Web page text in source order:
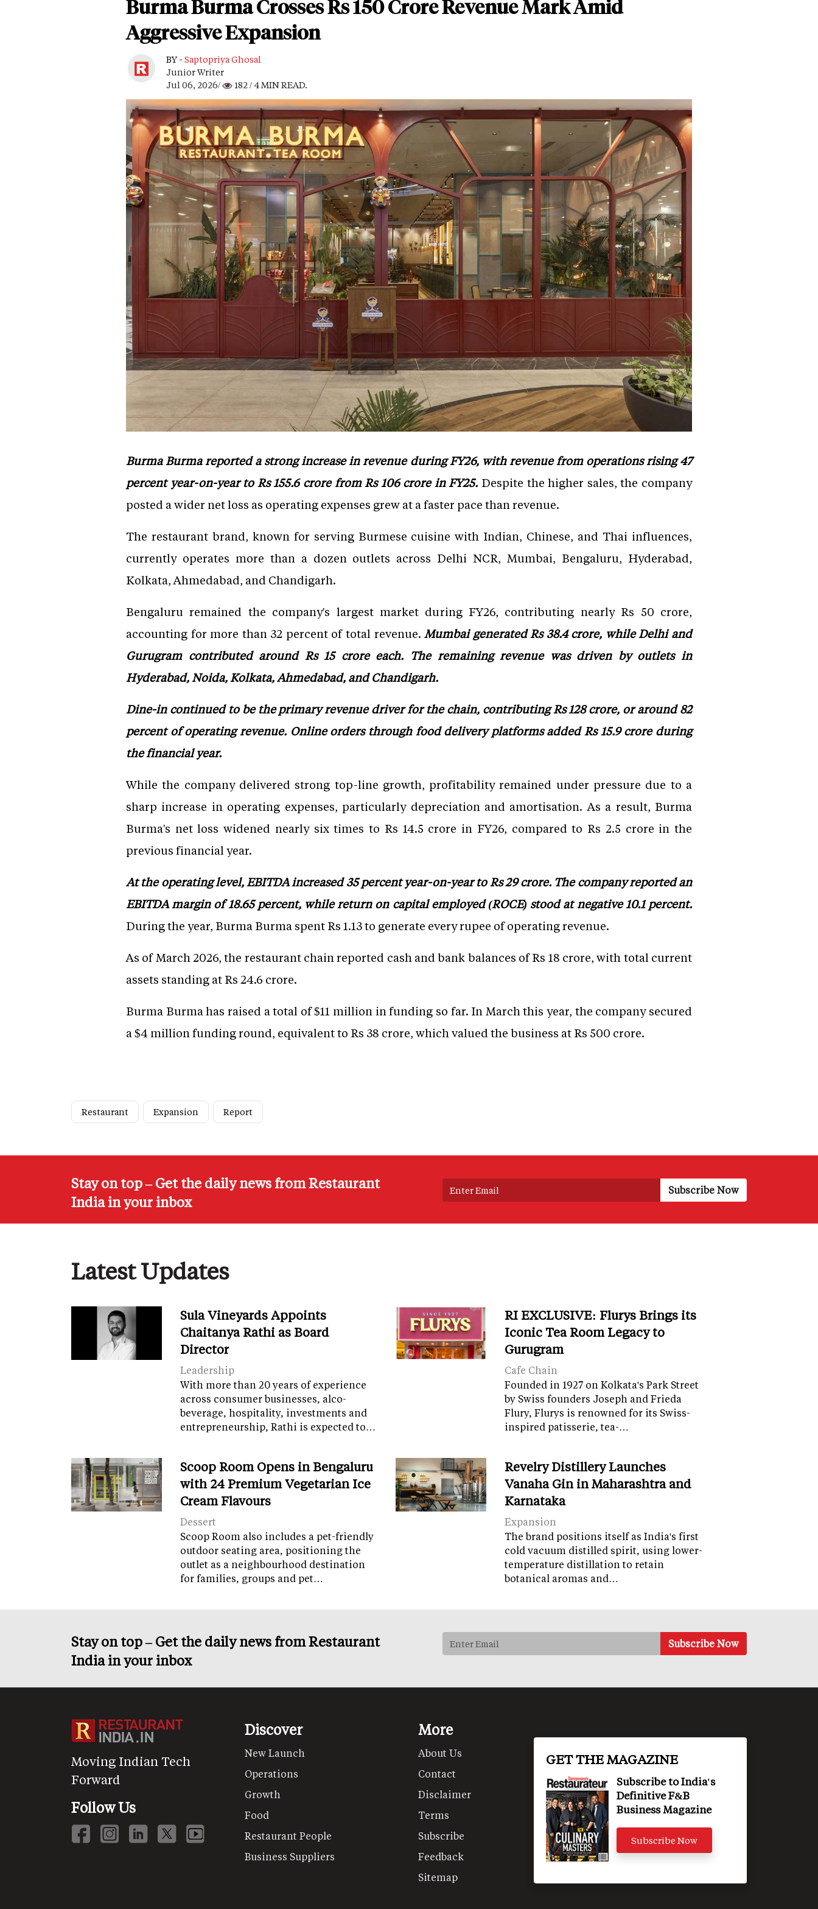
Burma Burma Crosses Rs 150 Crore Revenue Mark Amid
Aggressive Expansion
BY - Saptopriya Ghosal
Junior Writer
Jul 06, 2026/
182/ 4 MIN READ.
Burma Burma reported a strong increase in revenue during FY26, with revenue from operations rising 47
percent year-on-year to Rs 155.6 crore from Rs 106 crore in FY25. Despite the higher sales, the company
posted a wider net loss as operating expenses grew at a faster pace than revenue.
The restaurant brand, known for serving Burmese cuisine with Indian, Chinese, and Thai influences,
currently operates more than a dozen outlets across Delhi NCR, Mumbai, Bengaluru, Hyderabad,
Kolkata, Ahmedabad, and Chandigarh.
Bengaluru remained the company's largest market during FY26, contributing nearly Rs 50 crore,
accounting for more than 32 percent of total revenue. Mumbai generated Rs 38.4 crore, while Delhi and
Gurugram contributed around Rs 15 crore each. The remaining revenue was driven by outlets in
Hyderabad, Noida, Kolkata, Ahmedabad, and Chandigarh.
Dine-in continued to be the primary revenue driver for the chain, contributing Rs 128 crore, or around 82
percent of operating revenue. Online orders through food delivery platforms added Rs 15.9 crore during
the financial year.
While the company delivered strong top-line growth, profitability remained under pressure due to a
sharp increase in operating expenses, particularly depreciation and amortisation. As a result, Burma
Burma's net loss widened nearly six times to Rs 14.5 crore in FY26, compared to Rs 2.5 crore in the
previous financial year.
At the operating level, EBITDA increased 35 percent year-on-year to Rs 29 crore. The company reported an
EBITDA margin of 18.65 percent, while return on capital employed (ROCE) stood at negative 10.1 percent.
During the year, Burma Burma spent Rs 1.13 to generate every rupee of operating revenue.
As of March 2026, the restaurant chain reported cash and bank balances of Rs 18 crore, with total current
assets standing at Rs 24.6 crore.
Burma Burma has raised a total of $11 million in funding so far. In March this year, the company secured
a $4 million funding round, equivalent to Rs 38 crore, which valued the business at Rs 500 crore.
Restaurant Expansion Report
Stay on top – Get the daily news from Restaurant
India in your inbox
Latest Updates
Sula Vineyards Appoints
Chaitanya Rathi as Board
Director
Leadership
With more than 20 years of experience
across consumer businesses, alco-
beverage, hospitality, investments and
entrepreneurship, Rathi is expected to…
RI EXCLUSIVE: Flurys Brings its
Iconic Tea Room Legacy to
Gurugram
Cafe Chain
Founded in 1927 on Kolkata's Park Street
by Swiss founders Joseph and Frieda
Flury, Flurys is renowned for its Swiss-
inspired patisserie, tea-…
Scoop Room Opens in Bengaluru
with 24 Premium Vegetarian Ice
Cream Flavours
Dessert
Scoop Room also includes a pet-friendly
outdoor seating area, positioning the
outlet as a neighbourhood destination
for families, groups and pet…
Revelry Distillery Launches
Vanaha Gin in Maharashtra and
Karnataka
Expansion
The brand positions itself as India's first
cold vacuum distilled spirit, using lower-
temperature distillation to retain
botanical aromas and…
Stay on top – Get the daily news from Restaurant
India in your inbox
Moving Indian Tech
Forward
Follow Us
Discover
New Launch
Operations
Growth
Food
Restaurant People
Business Suppliers
More
About Us
Contact
Disclaimer
Terms
Subscribe
Feedback
Sitemap
GET THE MAGAZINE
Subscribe to India's
Definitive F&B
Business Magazine
Subscribe Now